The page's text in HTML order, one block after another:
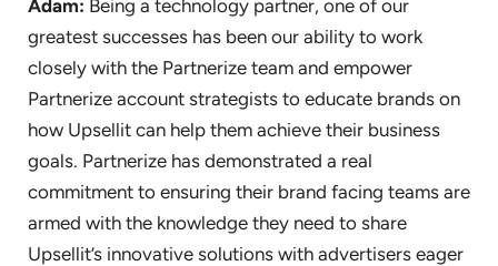
Adam: Being a technology partner, one of our
greatest successes has been our ability to work
closely with the Partnerize team and empower
Partnerize account strategists to educate brands on
how Upsellit can help them achieve their business
goals. Partnerize has demonstrated a real
commitment to ensuring their brand facing teams are
armed with the knowledge they need to share
Upsellit’s innovative solutions with advertisers eager